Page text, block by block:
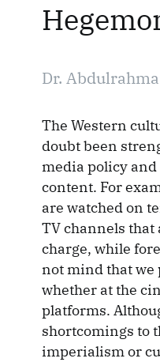
Dr.
The Western
doubt been
media policy
content. For
are watched on
TV channels that
charge, while
not mind that we
whether at the
platforms.
shortcomings to
imperialism or